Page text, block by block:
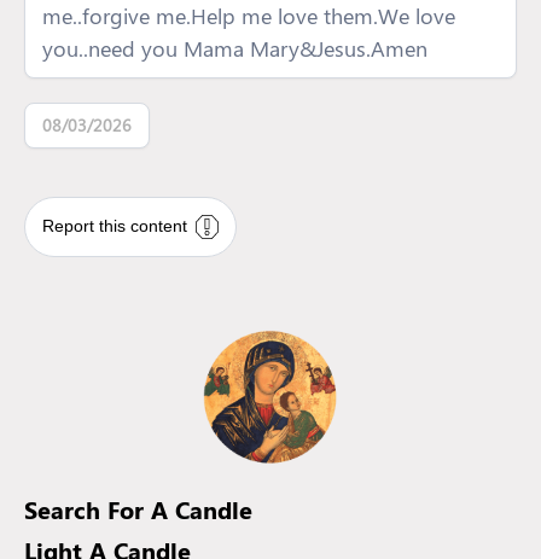
me..forgive me.Help me love them.We love
you..need you Mama Mary&Jesus.Amen
08/03/2026
Report this content
Search For A Candle
Light A Candle